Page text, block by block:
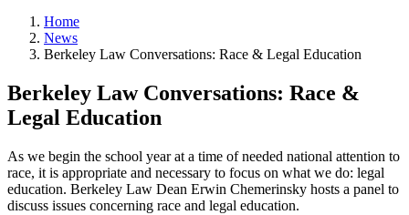
Home
News
Berkeley Law Conversations: Race & Legal Education
Berkeley Law Conversations: Race &
Legal Education
As we begin the school year at a time of needed national attention to
race, it is appropriate and necessary to focus on what we do: legal
education. Berkeley Law Dean Erwin Chemerinsky hosts a panel to
discuss issues concerning race and legal education.